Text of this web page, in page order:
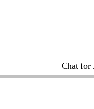
Chat for